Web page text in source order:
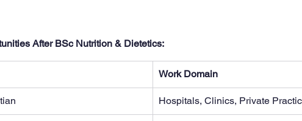
After BSc Nutrition & Dietetics:
Work Domain
Hospitals, Clinics, Private